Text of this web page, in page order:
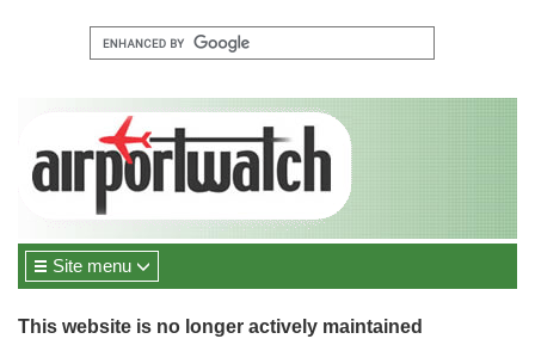
Site menu
This website is no longer actively maintained